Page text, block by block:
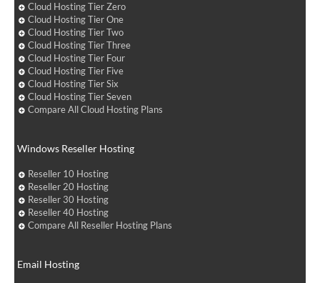
Cloud Hosting Tier Zero
Cloud Hosting Tier One
Cloud Hosting Tier Two
Cloud Hosting Tier Three
Cloud Hosting Tier Four
Cloud Hosting Tier Five
Cloud Hosting Tier Six
Cloud Hosting Tier Seven
Compare All Cloud Hosting Plans
Windows Reseller Hosting
Reseller 10 Hosting
Reseller 20 Hosting
Reseller 30 Hosting
Reseller 40 Hosting
Compare All Reseller Hosting Plans
Email Hosting